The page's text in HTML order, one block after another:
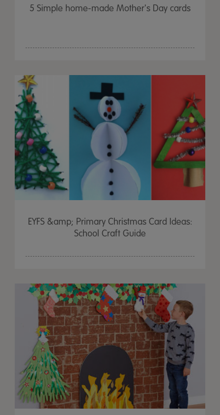
5 Simple home-made Mother's Day cards
EYFS &amp; Primary Christmas Card Ideas:
School Craft Guide